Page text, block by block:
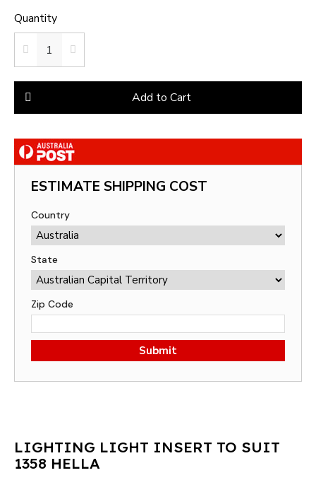
Quantity
Add to Cart
ESTIMATE SHIPPING COST
Country
State
Zip Code
Submit
LIGHTING LIGHT INSERT TO SUIT
1358 HELLA